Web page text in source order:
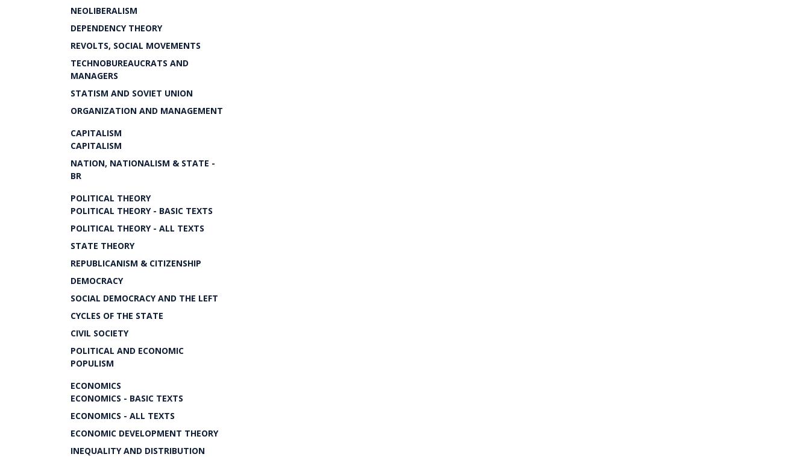
NEOLIBERALISM
DEPENDENCY THEORY
REVOLTS, SOCIAL MOVEMENTS
TECHNOBUREAUCRATS AND
MANAGERS
STATISM AND SOVIET UNION
ORGANIZATION AND MANAGEMENT
CAPITALISM
CAPITALISM
NATION, NATIONALISM & STATE -
BR
POLITICAL THEORY
POLITICAL THEORY - BASIC TEXTS
POLITICAL THEORY - ALL TEXTS
STATE THEORY
REPUBLICANISM & CITIZENSHIP
DEMOCRACY
SOCIAL DEMOCRACY AND THE LEFT
CYCLES OF THE STATE
CIVIL SOCIETY
POLITICAL AND ECONOMIC
POPULISM
ECONOMICS
ECONOMICS - BASIC TEXTS
ECONOMICS - ALL TEXTS
ECONOMIC DEVELOPMENT THEORY
INEQUALITY AND DISTRIBUTION